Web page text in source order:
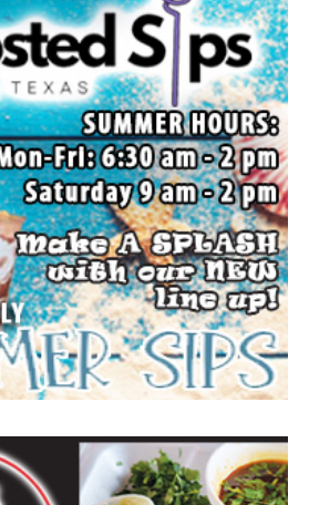
with the Jackrabbit mascot.